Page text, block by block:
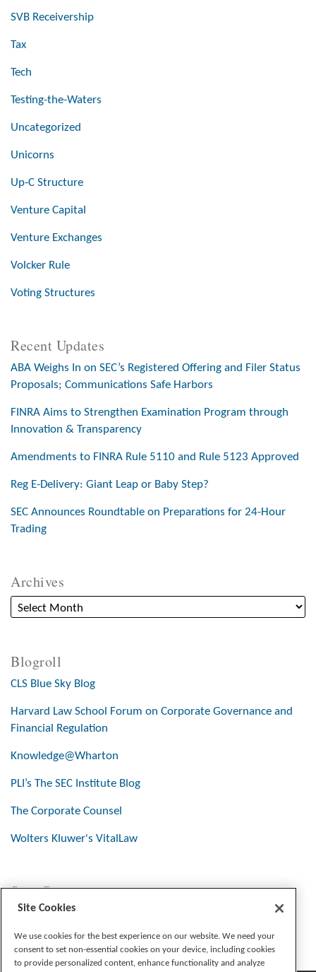
SVB Receivership
Tax
Tech
Testing-the-Waters
Uncategorized
Unicorns
Up-C Structure
Venture Capital
Venture Exchanges
Volcker Rule
Voting Structures
Recent Updates
ABA Weighs In on SEC’s Registered Offering and Filer Status
Proposals; Communications Safe Harbors
FINRA Aims to Strengthen Examination Program through
Innovation & Transparency
Amendments to FINRA Rule 5110 and Rule 5123 Approved
Reg E-Delivery: Giant Leap or Baby Step?
SEC Announces Roundtable on Preparations for 24-Hour
Trading
Archives
Blogroll
CLS Blue Sky Blog
Harvard Law School Forum on Corporate Governance and
Financial Regulation
Knowledge@Wharton
PLI’s The SEC Institute Blog
The Corporate Counsel
Wolters Kluwer's VitalLaw
Stay Connected
Site Cookies
We use cookies for the best experience on our website. We need your
consent to set non-essential cookies on your device, including cookies
to provide personalized content, enhance functionality and analyze